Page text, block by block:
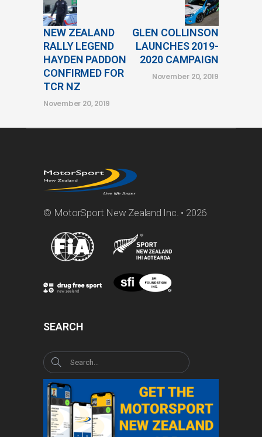
NEW ZEALAND
RALLY LEGEND
HAYDEN PADDON
CONFIRMED FOR
TCR NZ
November 20, 2019
GLEN COLLINSON
LAUNCHES 2019-
2020 CAMPAIGN
November 20, 2019
© MotorSport New Zealand Inc. • 2026
SEARCH